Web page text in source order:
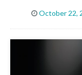
October 22,